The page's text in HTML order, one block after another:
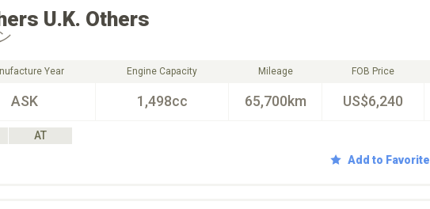
U.K. Others
Year
ASK
Engine Capacity
1,498cc
Mileage
65,700km
FOB Price
US$6,240
AT
Add to Favorite